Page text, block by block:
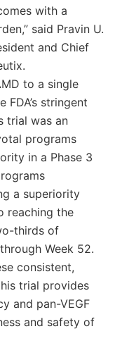
with a
said Pravin U.
and Chief
to a single
stringent
trial was an
programs
in a Phase 3
a superiority
reaching the
thirds of
Week 52.
consistent,
trial provides
and pan-VEGF
and safety of